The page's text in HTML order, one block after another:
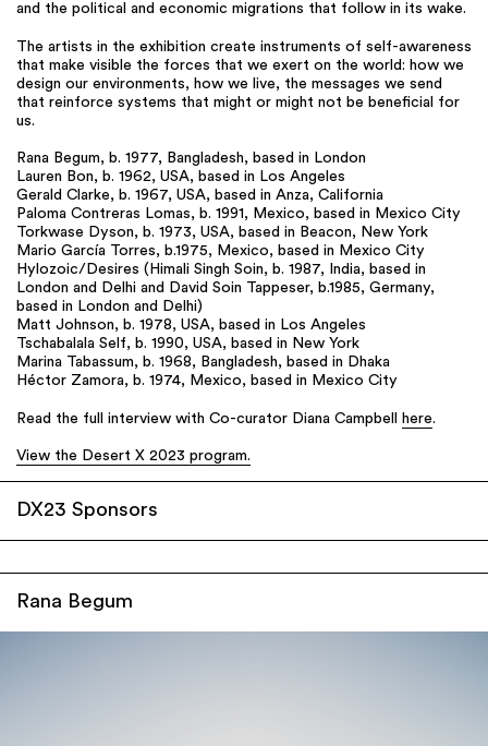
and the political and economic migrations that follow in its wake.
The artists in the exhibition create instruments of self-awareness
that make visible the forces that we exert on the world: how we
design our environments, how we live, the messages we send
that reinforce systems that might or might not be beneficial for
us.
Rana Begum, b. 1977, Bangladesh, based in London
Lauren Bon, b. 1962, USA, based in Los Angeles
Gerald Clarke, b. 1967, USA, based in Anza, California
Paloma Contreras Lomas, b. 1991, Mexico, based in Mexico City
Torkwase Dyson, b. 1973, USA, based in Beacon, New York
Mario García Torres, b.1975, Mexico, based in Mexico City
Hylozoic/Desires (Himali Singh Soin, b. 1987, India, based in
London and Delhi and David Soin Tappeser, b.1985, Germany,
based in London and Delhi)
Matt Johnson, b. 1978, USA, based in Los Angeles
Tschabalala Self, b. 1990, USA, based in New York
Marina Tabassum, b. 1968, Bangladesh, based in Dhaka
Héctor Zamora, b. 1974, Mexico, based in Mexico City
Read the full interview with Co-curator Diana Campbell here.
View the Desert X 2023 program.
DX23 Sponsors
Rana Begum